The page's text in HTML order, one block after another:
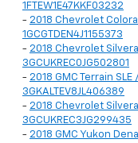
1FTEW1E47KKF03232
- 2018 Chevrolet
1GCGTDEN4J1155373
- 2018 Chevrolet
3GCUKREC0JG502801
- 2018 GMC Terrain
3GKALTEV8JL406389
- 2018 Chevrolet
3GCUKREC3JG299435
- 2018 GMC Yukon